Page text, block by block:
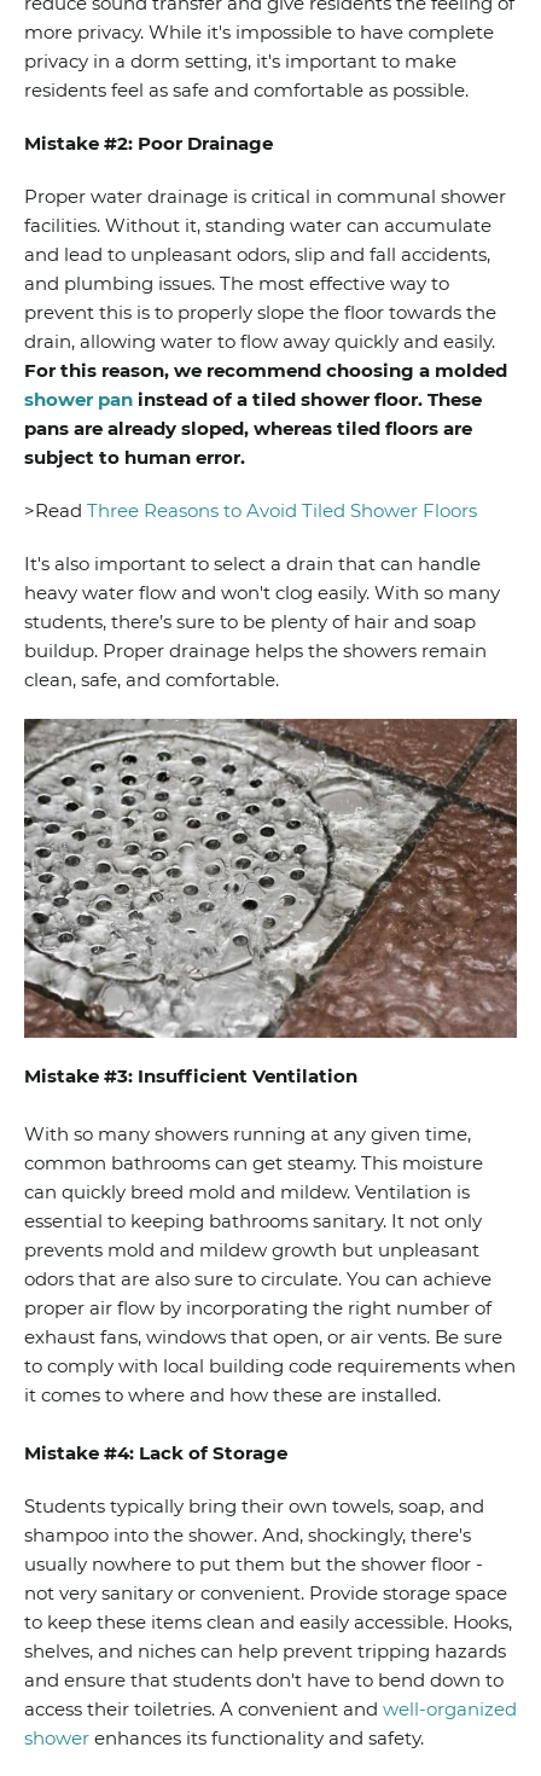
more privacy. While it's impossible to have complete
privacy in a dorm setting, it's important to make
residents feel as safe and comfortable as possible.
Mistake #2: Poor Drainage
Proper water drainage is critical in communal shower
facilities. Without it, standing water can accumulate
and lead to unpleasant odors, slip and fall accidents,
and plumbing issues. The most effective way to
prevent this is to properly slope the floor towards the
drain, allowing water to flow away quickly and easily.
For this reason, we recommend choosing a molded
shower pan instead of a tiled shower floor. These
pans are already sloped, whereas tiled floors are
subject to human error.
>Read Three Reasons to Avoid Tiled Shower Floors
It's also important to select a drain that can handle
heavy water flow and won't clog easily. With so many
students, there’s sure to be plenty of hair and soap
buildup. Proper drainage helps the showers remain
clean, safe, and comfortable.
Mistake #3: Insufficient Ventilation
With so many showers running at any given time,
common bathrooms can get steamy. This moisture
can quickly breed mold and mildew. Ventilation is
essential to keeping bathrooms sanitary. It not only
prevents mold and mildew growth but unpleasant
odors that are also sure to circulate. You can achieve
proper air flow by incorporating the right number of
exhaust fans, windows that open, or air vents. Be sure
to comply with local building code requirements when
it comes to where and how these are installed.
Mistake #4: Lack of Storage
Students typically bring their own towels, soap, and
shampoo into the shower. And, shockingly, there's
usually nowhere to put them but the shower floor -
not very sanitary or convenient. Provide storage space
to keep these items clean and easily accessible. Hooks,
shelves, and niches can help prevent tripping hazards
and ensure that students don't have to bend down to
access their toiletries. A convenient and well-organized
shower enhances its functionality and safety.